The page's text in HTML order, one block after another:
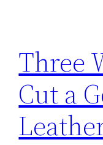
Three
Cut a